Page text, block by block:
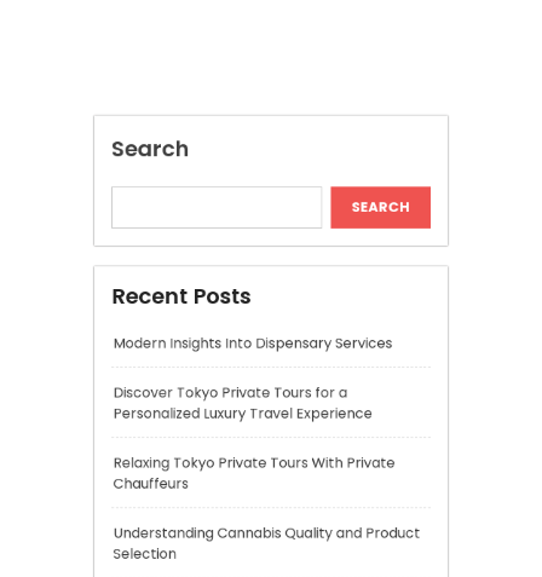
Discover Tokyo Private Tours for a
Personalized Luxury Travel Experience
Relaxing Tokyo Private Tours With Private
Chauffeurs
Selection
Cannabis Dispensary Recommendations for
Quality Products